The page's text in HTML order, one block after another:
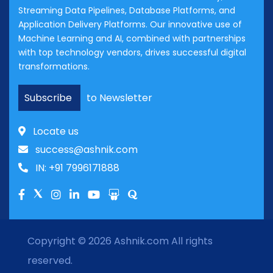
Streaming Data Pipelines, Database Platforms, and
Application Delivery Platforms. Our innovative use of
Machine Learning and AI, combined with partnerships
with top technology vendors, drives successful digital
transformations.
Subscribe to Newsletter
Locate us
success@ashnik.com
IN: +91 7996171888
Copyright © 2026 Ashnik.com All rights
reserved.